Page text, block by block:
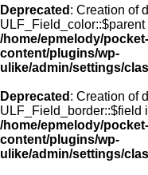
Deprecated : Creation of
/home/epmelody/
content/plugins/wp-
ulike/admin/settings/
Deprecated : Creation of
ULF_Field_border::$field
/home/epmelody/
content/plugins/wp-
ulike/admin/settings/